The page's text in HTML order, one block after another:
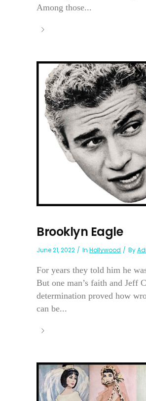
Among those...
Brooklyn Eagle
June 21, 2022 In Hollywood By
For years they told him he
But one man’s faith and Jeff
determination proved how
can be...